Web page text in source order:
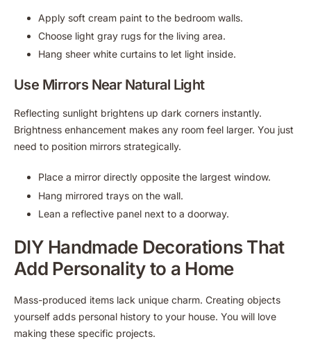
Apply soft cream paint to the bedroom walls.
Choose light gray rugs for the living area.
Hang sheer white curtains to let light inside.
Use Mirrors Near Natural Light
Reflecting sunlight brightens up dark corners instantly.
Brightness enhancement makes any room feel larger. You just
need to position mirrors strategically.
Place a mirror directly opposite the largest window.
Hang mirrored trays on the wall.
Lean a reflective panel next to a doorway.
DIY Handmade Decorations That
Add Personality to a Home
Mass-produced items lack unique charm. Creating objects
yourself adds personal history to your house. You will love
making these specific projects.